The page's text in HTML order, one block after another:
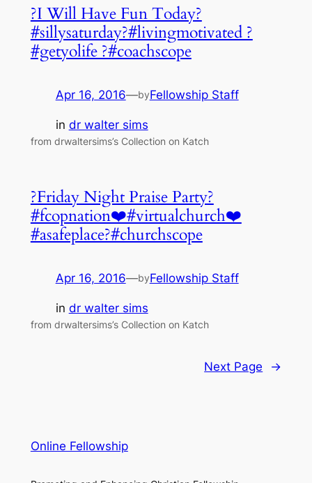
?I Will Have Fun Today?
#sillysaturday?#livingmotivated ?
#getyolife ?#coachscope
Apr 16, 2016—byFellowship Staff
in dr walter sims
from drwaltersims’s Collection on Katch
?Friday Night Praise Party?
#fcopnation❤️#virtualchurch❤️
#asafeplace?#churchscope
Apr 16, 2016—byFellowship Staff
in dr walter sims
from drwaltersims’s Collection on Katch
Next Page →
Online Fellowship